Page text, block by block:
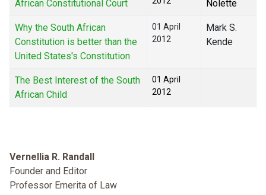
African Constitutional Court
Nolette
Why the South African
Constitution is better than the
United States's Constitution
01 April
2012
Mark S.
Kende
The Best Interest of the South
African Child
01 April
2012
Vernellia R. Randall
Founder and Editor
Professor Emerita of Law